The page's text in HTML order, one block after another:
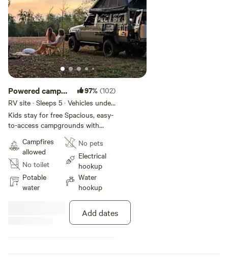
Powered camp
site with water
hookup
97% (102)
RV site · Sleeps 5 · Vehicles under
15 m
Kids stay for free Spacious, easy-
to-access campgrounds with
powered camp sites and clean
potable water hookups for
caravans, camper vans, and motor
homes. There is a Dump point for
you to use during your stay with
us. Please no tents ⛺️ Excellent
and afternoon shade from
surrounding trees and amazing
sunsets from our hillside sunset
Campfires
allowed
No toilet
Potable
water
No pets
Electrical
hookup
Water
hookup
Add dates